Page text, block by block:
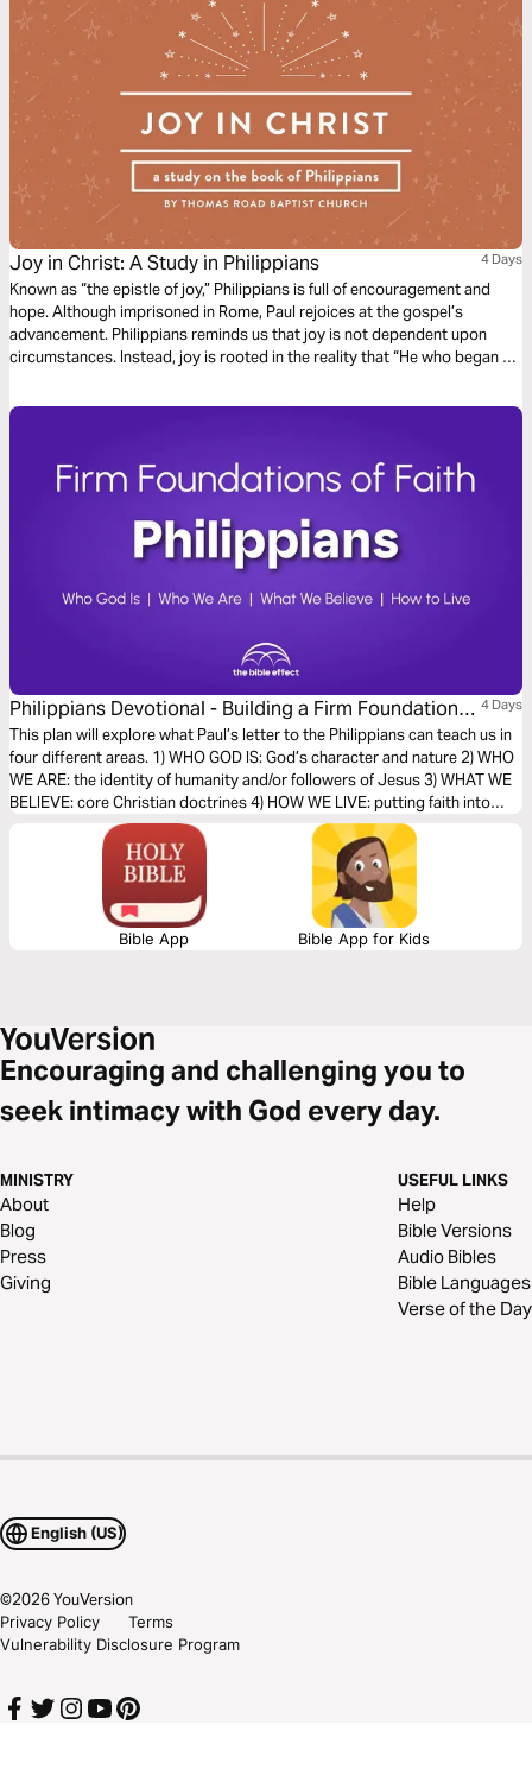
Joy in Christ: A Study in Philippians 4 Days
Known as “the epistle of joy,” Philippians is full of encouragement and
hope. Although imprisoned in Rome, Paul rejoices at the gospel’s
advancement. Philippians reminds us that joy is not dependent upon
circumstances. Instead, joy is rooted in the reality that “He who began a
(Philippians 1:6).
Philippians Devotional - Building a Firm Foundation
of Faith (The Bible Effect)
4 Days
This plan will explore what Paul’s letter to the Philippians can teach us in
four different areas. 1) WHO GOD IS: God’s character and nature 2) WHO
WE ARE: the identity of humanity and/or followers of Jesus 3) WHAT WE
BELIEVE: core Christian doctrines 4) HOW WE LIVE: putting faith into
Bible App Bible App for Kids
Encouraging and challenging you to
seek intimacy with God every day.
MINISTRY
About
Blog
Press
Giving
USEFUL LINKS
Help
Bible Versions
Audio Bibles
Bible Languages
Verse of the Day
English (US)
©2026YouVersion
Privacy Policy
Terms
Vulnerability Disclosure Program